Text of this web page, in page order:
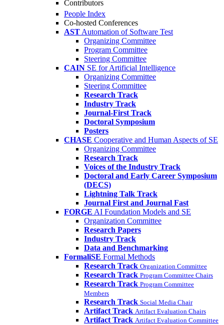
Contributors
People Index
Co-hosted Conferences
AST Automation of Software Test
Organizing Committee
Program Committee
Steering Committee
CAIN SE for Artificial Intelligence
Organizing Committee
Steering Committee
Research Track
Industry Track
Journal-First Track
Doctoral Symposium
Posters
CHASE Cooperative and Human Aspects of SE
Organizing Committee
Research Track
Voices of the Industry Track
Doctoral and Early Career Symposium
(DECS)
Lightning Talk Track
Journal First and Journal Fast
FORGE AI Foundation Models and SE
Organization Committee
Research Papers
Industry Track
Data and Benchmarking
FormaliSE Formal Methods
Research Track Organization Committee
Research Track Program Committee Chairs
Research Track Program Committee
Members
Research Track Social Media Chair
Artifact Track Artifact Evaluation Chairs
Artifact Track Artifact Evaluation Committee